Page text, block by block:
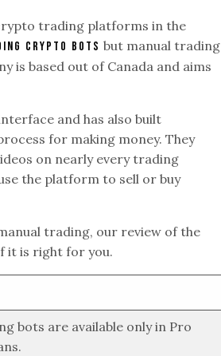
trading platforms in the
crypto bots but manual trading
is based out of Canada and aims
and has also built
for making money. They
on nearly every trading
the platform to sell or buy
trading, our review of the
it is right for you.
bots are available only in Pro